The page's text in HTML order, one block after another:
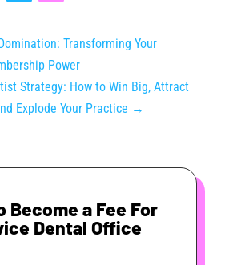
Transforming Your
Power
Strategy: How to Win Big, Attract
Explode Your Practice →
Become a Fee For
Dental Office